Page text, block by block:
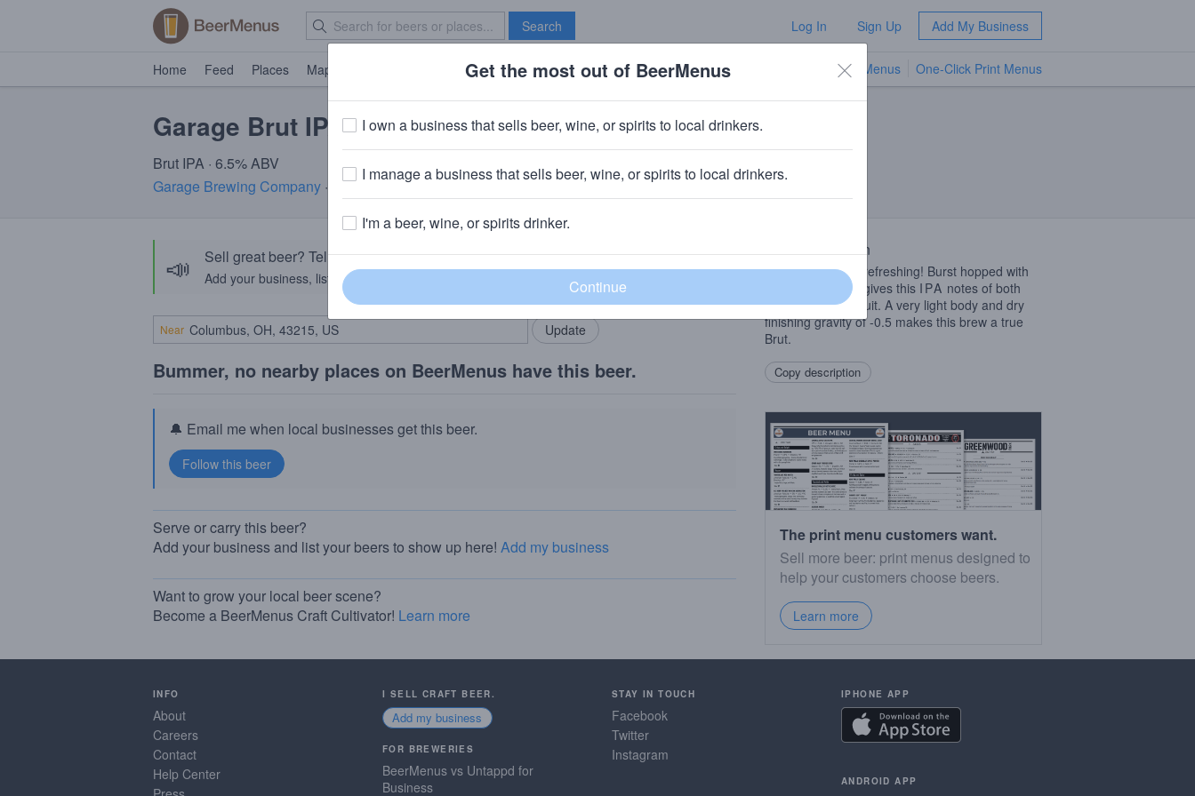
Search Log In Sign Up Add My Business
Home Feed Places Map Brave New Bar TV Menus One-Click Print Menus
Garage Brut IPA
Brut IPA · 6.5% ABV
Garage Brewing Company · Temecula, CA
📣 Sell great beer? Tell the BeerMenus community!
Add your business, list your beers, bring in your locals.
Add my business
Near
Bummer, no nearby places on BeerMenus have this beer.
🔔 Email me when local businesses get this beer.
Serve or carry this beer?
Add your business and list your beers to show up here! Add my business
Want to grow your local beer scene?
Become a BeerMenus Craft Cultivator! Learn more
Beer Description
Clean, crisp, and refreshing! Burst hopped with
Citra and Mosaic gives this IPA notes of both
citrus and grapefruit. A very light body and dry
finishing gravity of -0.5 makes this brew a true
Brut.
Copy description
The print menu customers want.
Sell more beer: print menus designed to
help your customers choose beers.
Learn more
INFO
About
Careers
Contact
Help Center
I SELL CRAFT BEER.
Add my business
FOR BREWERIES
BeerMenus vs Untappd for
Business
STAY IN TOUCH
Facebook
Twitter
Instagram
IPHONE APP
ANDROID APP
Get the most out of BeerMenus
I own a business that sells beer, wine, or spirits to local drinkers.
I manage a business that sells beer, wine, or spirits to local drinkers.
I'm a beer, wine, or spirits drinker.